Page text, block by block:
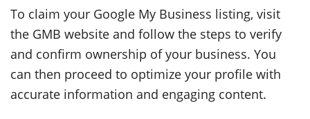
To claim your Google My Business listing, visit
the GMB website and follow the steps to verify
and confirm ownership of your business. You
can then proceed to optimize your profile with
accurate information and engaging content.